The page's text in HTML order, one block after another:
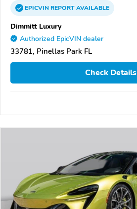
EPICVINREPORTAVAILABLE
Dimmitt Luxury
Authorized EpicVIN dealer
33781, Pinellas Park FL
Check Details